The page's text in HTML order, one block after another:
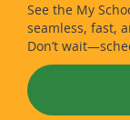
See the My
seamless, fast,
Don’t